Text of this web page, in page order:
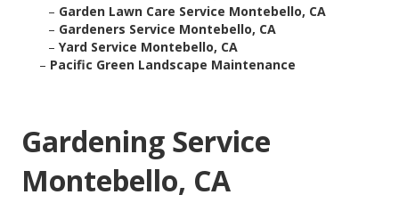
– Garden Lawn Care Service Montebello, CA
– Gardeners Service Montebello, CA
– Yard Service Montebello, CA
– Pacific Green Landscape Maintenance
Gardening Service
Montebello, CA